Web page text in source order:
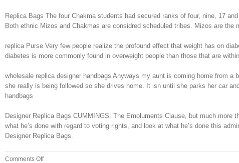
Replica Bags The four Chakma students had secured ranks of four, nine, 17
Both ethnic Mizos and Chakmas are considred scheduled tribes. Mizos are the
replica Purse Very few people realize the profound effect that weight has on
diabetes is more commonly found in overweight people than those that are
wholesale replica designer handbags Anyways my aunt is coming home from
she really is being followed so she drives home. It isn until she parks her car
handbags
Designer Replica Bags CUMMINGS: The Emoluments Clause, but much
what he’s done with regard to voting rights, and look at what he’s done this
Designer Replica Bags.
Comments Offon